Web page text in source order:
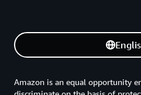
Amazon is an equal opportunity